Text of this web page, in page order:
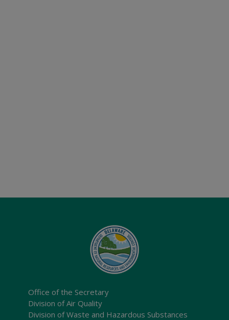
Office of the Secretary
Division of Air Quality
Division of Waste and Hazardous Substances